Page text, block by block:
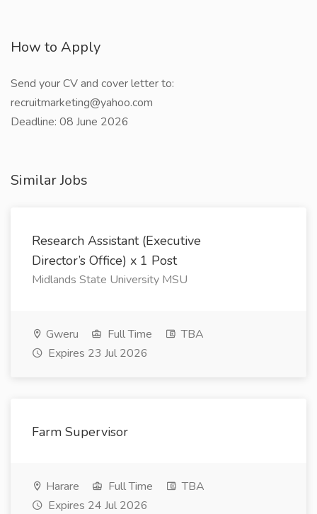
How to Apply
Send your CV and cover letter to:
recruitmarketing@yahoo.com
Deadline: 08 June 2026
Similar Jobs
Research Assistant (Executive
Director’s Office) x 1 Post
Midlands State University MSU
Gweru Full Time
TBA
Expires 23 Jul 2026
Farm Supervisor
Harare Full Time
TBA
Expires 24 Jul 2026